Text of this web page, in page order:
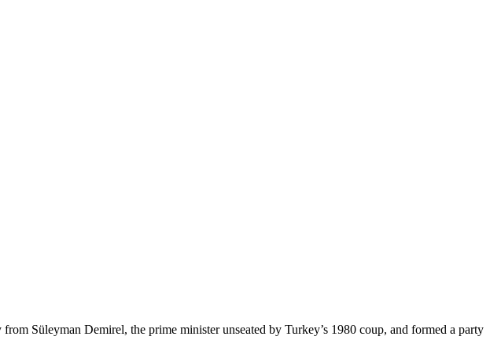
Süleyman Demirel, the prime minister unseated by Turkey’s 1980 coup, and formed a party